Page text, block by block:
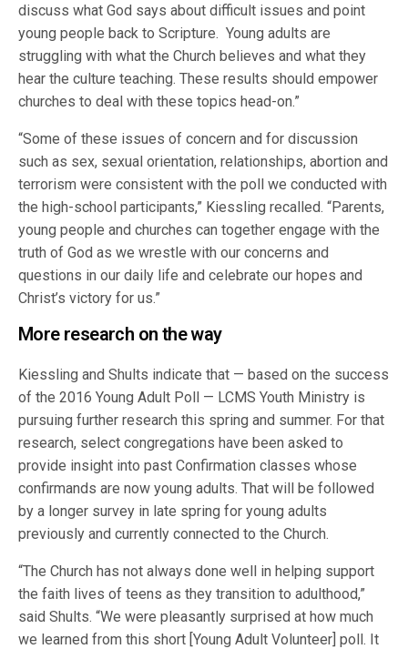
discuss what God says about difficult issues and point
young people back to Scripture. Young adults are
struggling with what the Church believes and what they
hear the culture teaching. These results should empower
churches to deal with these topics head-on.”
“Some of these issues of concern and for discussion
such as sex, sexual orientation, relationships, abortion and
terrorism were consistent with the poll we conducted with
the high-school participants,” Kiessling recalled. “Parents,
young people and churches can together engage with the
truth of God as we wrestle with our concerns and
questions in our daily life and celebrate our hopes and
Christ’s victory for us.”
More research on the way
Kiessling and Shults indicate that — based on the success
of the 2016 Young Adult Poll — LCMS Youth Ministry is
pursuing further research this spring and summer. For that
research, select congregations have been asked to
provide insight into past Confirmation classes whose
confirmands are now young adults. That will be followed
by a longer survey in late spring for young adults
previously and currently connected to the Church.
“The Church has not always done well in helping support
the faith lives of teens as they transition to adulthood,”
said Shults. “We were pleasantly surprised at how much
we learned from this short [Young Adult Volunteer] poll. It